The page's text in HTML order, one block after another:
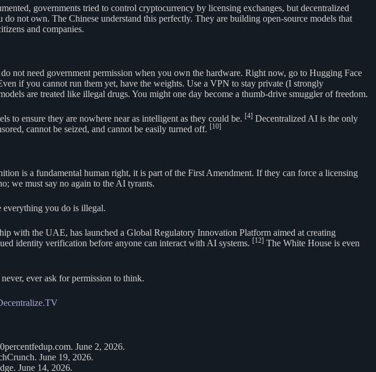
governments tried to control cryptocurrency by licensing exchanges, but decentralized
not own. The Chinese understand this perfectly. They are building open-source models that
and companies.
not need government permission when you own the hardware. Right now, go to Hugging Face
if you cannot run them yet, have the weights. Use a VPN to stay private (I strongly
are treated like illegal drugs. You might one day become a thumb-drive smuggler of freedom.
to ensure they are nowhere near as intelligent as they could be. [4] Decentralized AI is the only
cannot be seized, and cannot be easily turned off. [10]
is a fundamental human right, it is part of the First Amendment. If they can force a licensing
we must say no again to the AI tyrants.
everything you do is illegal.
with the UAE, has launched a Global Regulatory Innovation Platform aimed at creating
identity verification before anyone can interact with AI systems. [12] The White House is even
ever ask for permission to think.
June 2, 2026.
June 19, 2026.
June 14, 2026.